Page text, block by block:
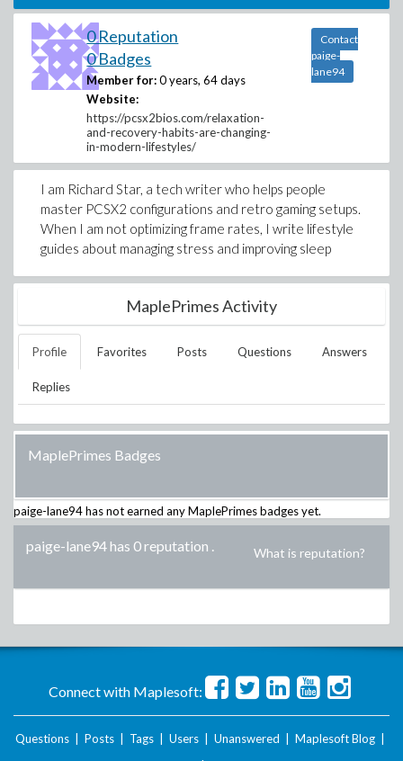
0 Reputation
0 Badges
Member for: 0 years, 64 days
Website:
https://pcsx2bios.com/relaxation-
and-recovery-habits-are-changing-
in-modern-lifestyles/
Contact
paige-
lane94
I am Richard Star, a tech writer who helps people
master PCSX2 configurations and retro gaming setups.
When I am not optimizing frame rates, I write lifestyle
guides about managing stress and improving sleep
MaplePrimes Activity
Profile Favorites Posts Questions Answers
Replies
MaplePrimes Badges
paige-lane94has not earned any MaplePrimes badges yet.
paige-lane94 has 0 reputation . What is reputation?
Connect with Maplesoft:
Questions Posts Tags Users Unanswered Maplesoft Blog